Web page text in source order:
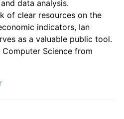
8.30%
13.39%
17.99%
data analysis.
of clear resources on the
indicators, Ian
as a valuable public tool.
Science from